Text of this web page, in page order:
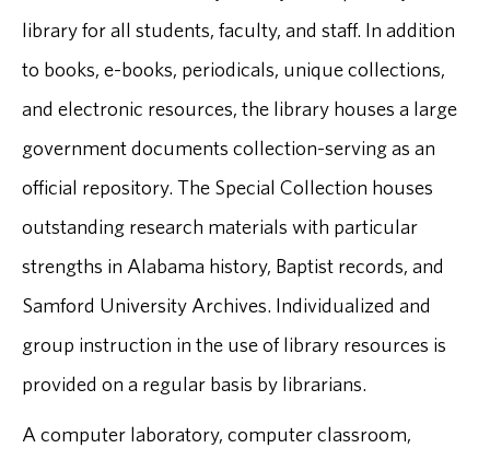
library for all students, faculty, and staff. In addition
to books, e-books, periodicals, unique collections,
and electronic resources, the library houses a large
government documents collection-serving as an
official repository. The Special Collection houses
outstanding research materials with particular
strengths in Alabama history, Baptist records, and
Samford University Archives. Individualized and
group instruction in the use of library resources is
provided on a regular basis by librarians.
A computer laboratory, computer classroom,